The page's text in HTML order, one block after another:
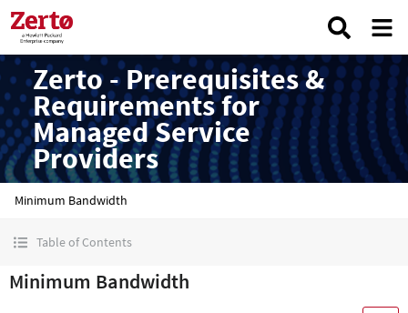
Zerto - Prerequisites &
Requirements for
Managed Service
Providers
Minimum Bandwidth
Table of Contents
Minimum Bandwidth